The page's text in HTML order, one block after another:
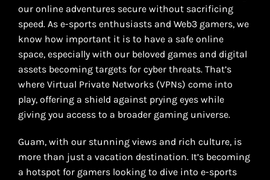
our online adventures secure without sacrificing
speed. As e-sports enthusiasts and Web3 gamers, we
know how important it is to have a safe online
space, especially with our beloved games and digital
assets becoming targets for cyber threats. That’s
where Virtual Private Networks (VPNs) come into
play, offering a shield against prying eyes while
giving you access to a broader gaming universe.
Guam, with our stunning views and rich culture, is
more than just a vacation destination. It’s becoming
a hotspot for gamers looking to dive into e-sports